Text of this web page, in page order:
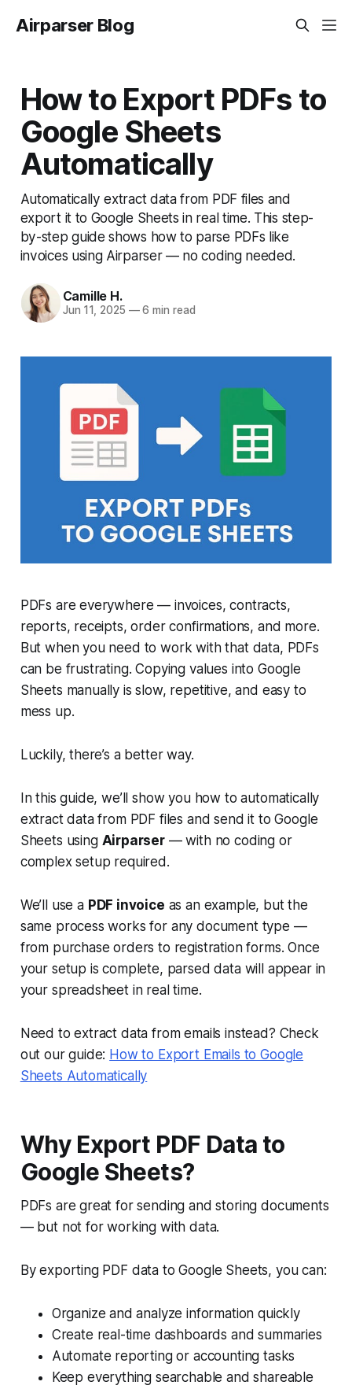
Airparser Blog
How to Export PDFs to
Google Sheets
Automatically
Automatically extract data from PDF files and
export it to Google Sheets in real time. This step-
by-step guide shows how to parse PDFs like
invoices using Airparser — no coding needed.
Camille H.
Jun 11, 2025 —6 min read
PDFs are everywhere — invoices, contracts,
reports, receipts, order confirmations, and more.
But when you need to work with that data, PDFs
can be frustrating. Copying values into Google
Sheets manually is slow, repetitive, and easy to
mess up.
Luckily, there’s a better way.
In this guide, we’ll show you how to automatically
extract data from PDF files and send it to Google
Sheets using Airparser— with no coding or
complex setup required.
We’ll use a PDF invoice as an example, but the
same process works for any document type —
from purchase orders to registration forms. Once
your setup is complete, parsed data will appear in
your spreadsheet in real time.
Need to extract data from emails instead? Check
out our guide: How to Export Emails to Google
Sheets Automatically
Why Export PDF Data to
Google Sheets?
PDFs are great for sending and storing documents
— but not for working with data.
By exporting PDF data to Google Sheets, you can:
Organize and analyze information quickly
Create real-time dashboards and summaries
Automate reporting or accounting tasks
Keep everything searchable and shareable